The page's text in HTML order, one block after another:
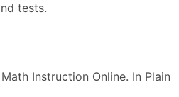
tests.
Math Instruction Online. In Plain